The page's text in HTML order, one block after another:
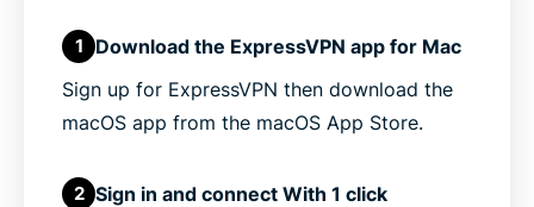
1
Download the ExpressVPN app for Mac
Sign up for ExpressVPN then download the
macOS app from the macOS App Store.
2 Sign in and connect With 1 click